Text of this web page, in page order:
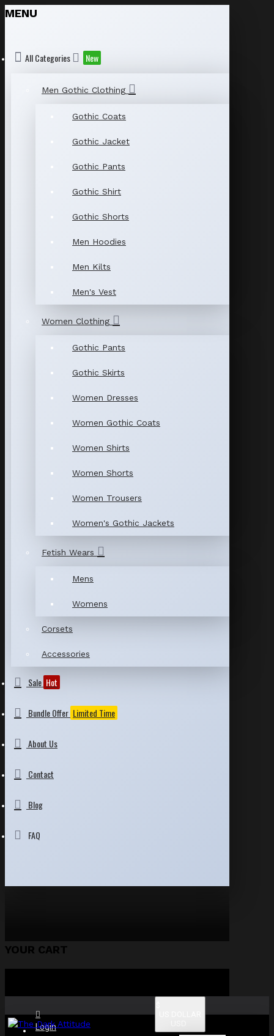
MENU
All Categories New
Men Gothic Clothing
Gothic Coats
Gothic Jacket
Gothic Pants
Gothic Shirt
Gothic Shorts
Men Hoodies
Men Kilts
Men's Vest
Women Clothing
Gothic Pants
Gothic Skirts
Women Dresses
Women Gothic Coats
Women Shirts
Women Shorts
Women Trousers
Women's Gothic Jackets
Fetish Wears
Mens
Womens
Corsets
Accessories
Sale Hot
Bundle Offer Limited Time
About Us
Contact
Blog
FAQ
YOUR CART
Login